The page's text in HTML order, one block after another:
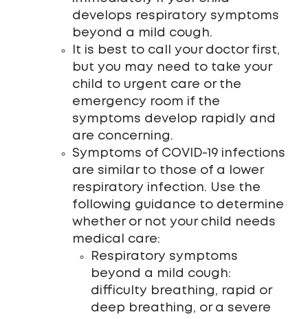
develops respiratory symptoms
beyond a mild cough.
It is best to call your doctor first,
but you may need to take your
child to urgent care or the
emergency room if the
symptoms develop rapidly and
are concerning.
Symptoms of COVID-19 infections
are similar to those of a lower
respiratory infection. Use the
following guidance to determine
whether or not your child needs
medical care:
Respiratory symptoms
beyond a mild cough:
difficulty breathing, rapid or
deep breathing, or a severe